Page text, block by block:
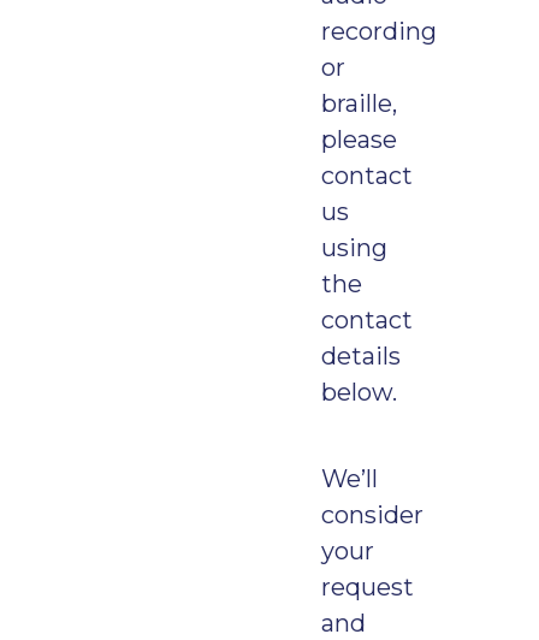
recording
or
braille,
please
contact
us
using
the
contact
details
below.
We’ll
consider
your
request
and